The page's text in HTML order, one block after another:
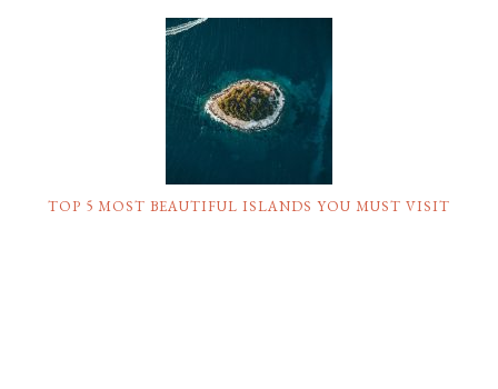
TOP 5 MOST BEAUTIFUL ISLANDS YOU MUST VISIT